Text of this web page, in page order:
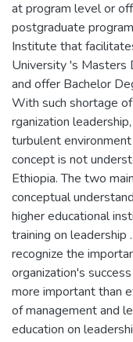
at program level or
postgraduate
Institute that
University 's Masters
and offer Bachelor
With such shortage
rganization
turbulent
concept is not
Ethiopia. The two
conceptual
higher educational
training on leadership
recognize the
organization's
more important than
of management and
education on